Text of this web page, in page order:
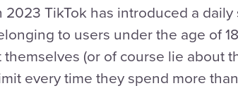
2023 TikTok has introduced a
to users under the age of
(or of course lie about
every time they spend more